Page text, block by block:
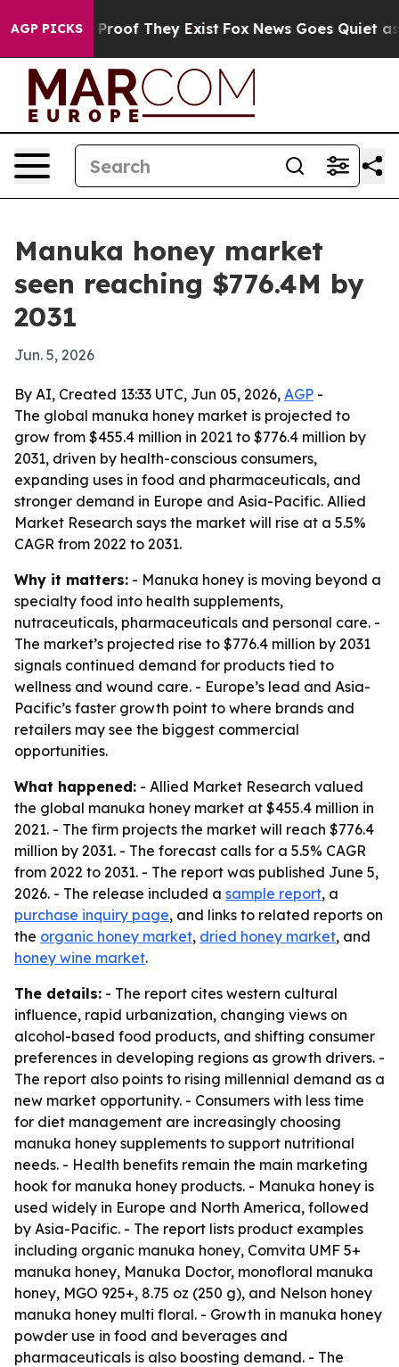
AGP PICKSno Proof They Exist Fox News Goes Quiet as
Manuka honey market
seen reaching $776.4M by
2031
Jun. 5, 2026
By AI, Created 13:33 UTC, Jun 05, 2026, AGP -
The global manuka honey market is projected to
grow from $455.4 million in 2021 to $776.4 million by
2031, driven by health-conscious consumers,
expanding uses in food and pharmaceuticals, and
stronger demand in Europe and Asia-Pacific. Allied
Market Research says the market will rise at a 5.5%
CAGR from 2022 to 2031.
Why it matters: - Manuka honey is moving beyond a
specialty food into health supplements,
nutraceuticals, pharmaceuticals and personal care. -
The market’s projected rise to $776.4 million by 2031
signals continued demand for products tied to
wellness and wound care. - Europe’s lead and Asia-
Pacific’s faster growth point to where brands and
retailers may see the biggest commercial
opportunities.
What happened: - Allied Market Research valued
the global manuka honey market at $455.4 million in
2021. - The firm projects the market will reach $776.4
million by 2031. - The forecast calls for a 5.5% CAGR
from 2022 to 2031. - The report was published June 5,
2026. - The release included a sample report, a
purchase inquiry page, and links to related reports on
the organic honey market, dried honey market, and
honey wine market.
The details: - The report cites western cultural
influence, rapid urbanization, changing views on
alcohol-based food products, and shifting consumer
preferences in developing regions as growth drivers. -
The report also points to rising millennial demand as a
new market opportunity. - Consumers with less time
for diet management are increasingly choosing
manuka honey supplements to support nutritional
needs. - Health benefits remain the main marketing
hook for manuka honey products. - Manuka honey is
used widely in Europe and North America, followed
by Asia-Pacific. - The report lists product examples
including organic manuka honey, Comvita UMF 5+
manuka honey, Manuka Doctor, monofloral manuka
honey, MGO 925+, 8.75 oz (250 g), and Nelson honey
manuka honey multi floral. - Growth in manuka honey
powder use in food and beverages and
pharmaceuticals is also boosting demand. - The